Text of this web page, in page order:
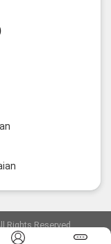
Reserved.
541161905900号